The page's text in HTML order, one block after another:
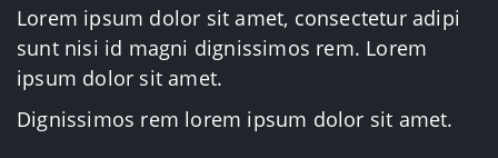
Lorem ipsum dolor sit amet, consectetur adipi
sunt nisi id magni dignissimos rem. Lorem
ipsum dolor sit amet.
Dignissimos rem lorem ipsum dolor sit amet.